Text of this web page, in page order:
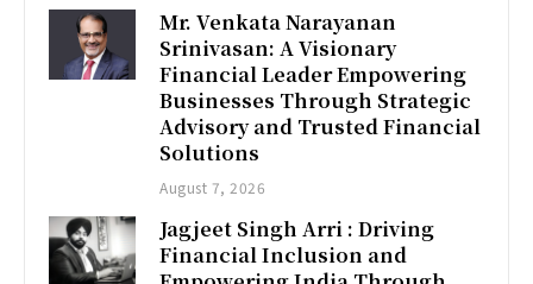
Mr. Venkata Narayanan
Srinivasan: A Visionary
Financial Leader Empowering
Businesses Through Strategic
Advisory and Trusted Financial
Solutions
August 7, 2026
Jagjeet Singh Arri : Driving
Financial Inclusion and